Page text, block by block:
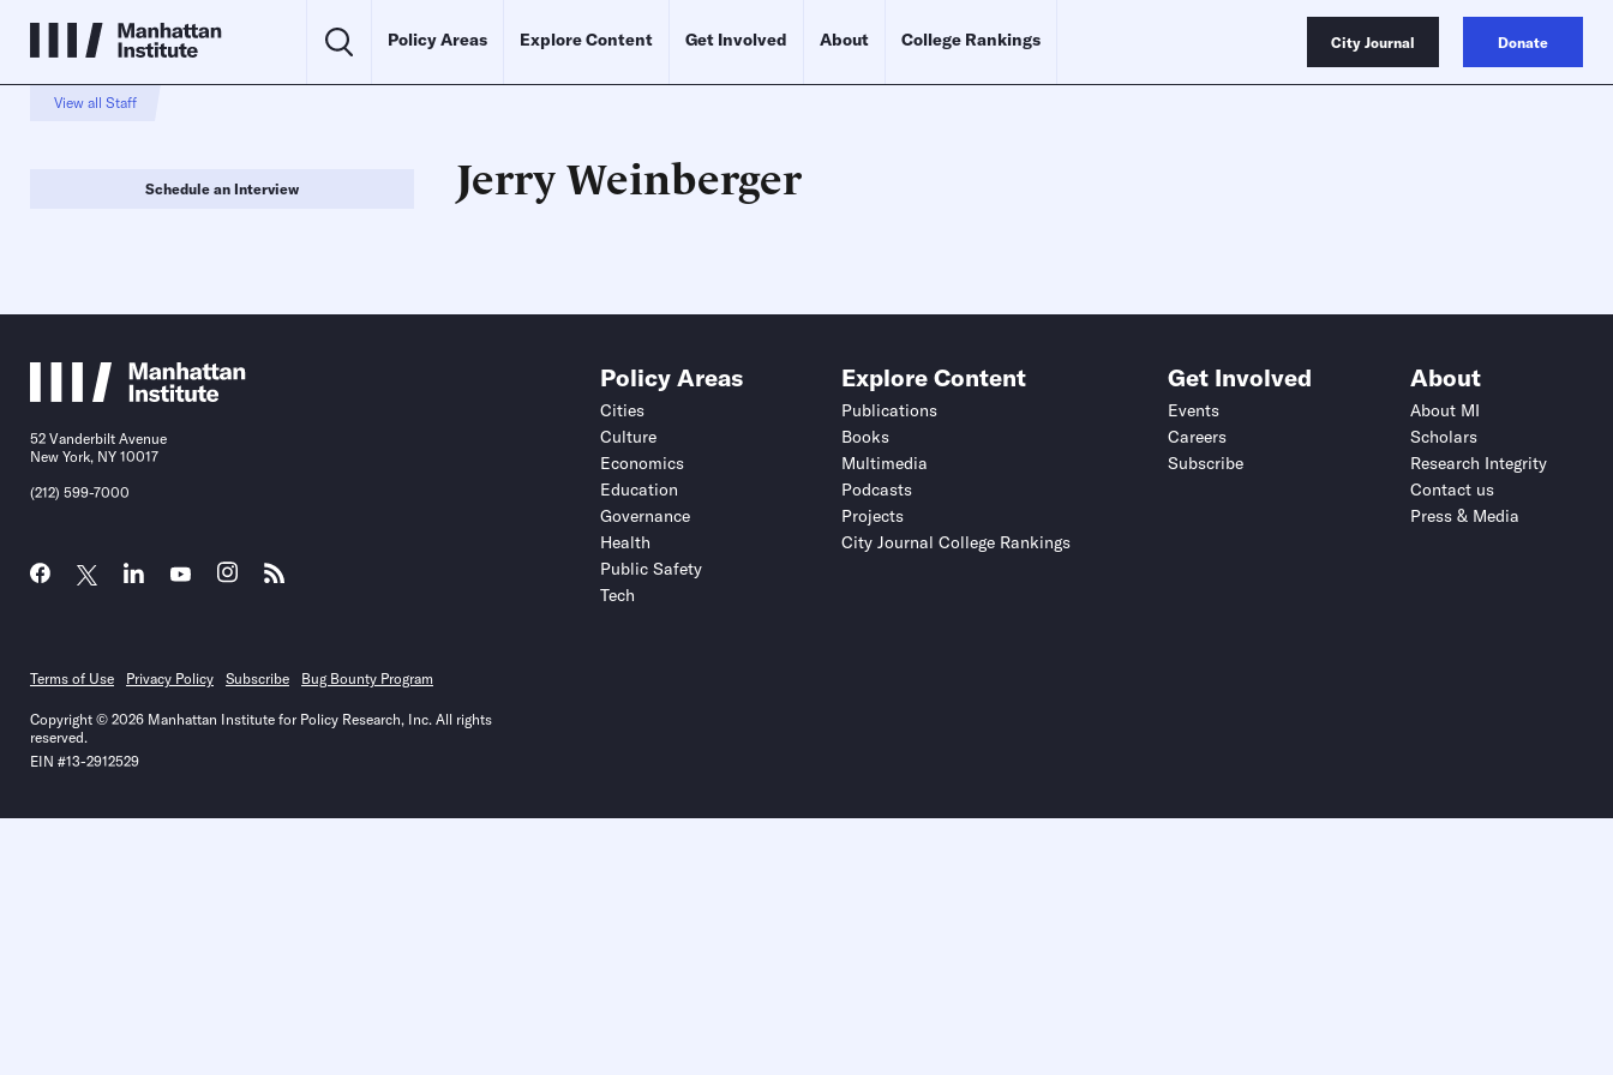
Policy Areas Explore Content Get Involved About College Rankings City Journal Donate
View all Staff
Schedule an Interview Jerry Weinberger
Schedule an Interview
Contact
52 Vanderbilt Avenue
New York, NY 10017
(212) 599-7000
Policy Areas
Cities
Culture
Economics
Education
Governance
Health
Public Safety
Tech
Explore Content
Publications
Books
Multimedia
Podcasts
Projects
City Journal College Rankings
Get Involved
Events
Careers
Subscribe
About
About MI
Scholars
Research Integrity
Contact us
Press & Media
Terms of Use Privacy Policy Subscribe Bug Bounty Program
Copyright © 2026 Manhattan Institute for Policy Research, Inc. All rights
reserved.
EIN #13-2912529